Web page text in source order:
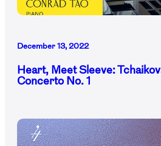
December 13, 2022
Heart, Meet Sleeve:
Concerto No. 1